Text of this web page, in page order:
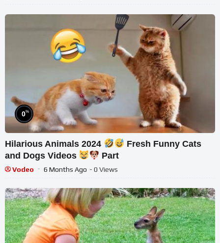
0%
Hilarious Animals 2024
Fresh Funny Cats
and Dogs Videos
Part
Vodeo 6 Months Ago - 0 Views